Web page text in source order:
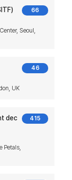
66
Seoul,
46
UK
415
dec
Petals,